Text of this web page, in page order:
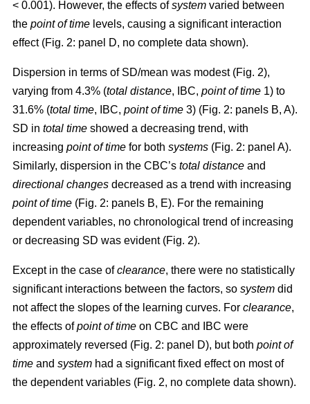
< 0.001). However, the effects ofsystem varied between
the point of time levels, causing a significant interaction
effect (Fig. 2: panel D, no complete data shown).
Dispersion in terms of SD/mean was modest (Fig. 2),
varying from 4.3% (total distance, IBC, point of time 1) to
31.6% (total time, IBC, point of time 3) (Fig. 2: panels B, A).
SD in total time showed a decreasing trend, with
increasing point of time for both systems (Fig. 2: panel A).
Similarly, dispersion in the CBC’s total distance and
directional changes decreased as a trend with increasing
point of time (Fig. 2: panels B, E). For the remaining
dependent variables, no chronological trend of increasing
or decreasing SD was evident (Fig. 2).
Except in the case ofclearance, there were no statistically
significant interactions between the factors, so system did
not affect the slopes of the learning curves. For clearance,
the effects ofpoint of time on CBC and IBC were
approximately reversed (Fig. 2: panel D), but both point of
time and system had a significant fixed effect on most of
the dependent variables (Fig. 2, no complete data shown).